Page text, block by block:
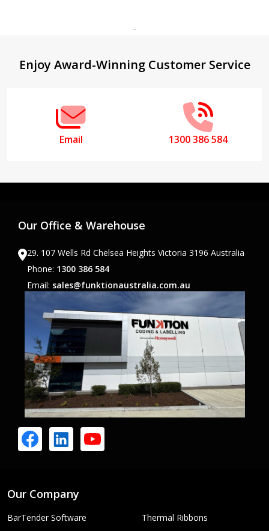
Footer
Enjoy Award-Winning Customer Service
Email 1300 386 584
Our Office & Warehouse
29. 107 Wells Rd Chelsea Heights Victoria 3196 Australia
Phone: 1300 386 584
Email: sales@funktionaustralia.com.au
Our Company
BarTender Software
Thermal Ribbons